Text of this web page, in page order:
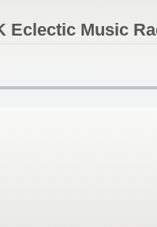
Eclectic Music